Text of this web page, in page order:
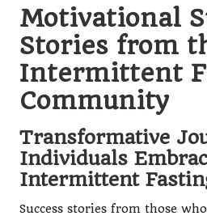
Motivational
Stories from
Intermittent
Community
Transformative
Individuals
Intermittent
Success stories from those